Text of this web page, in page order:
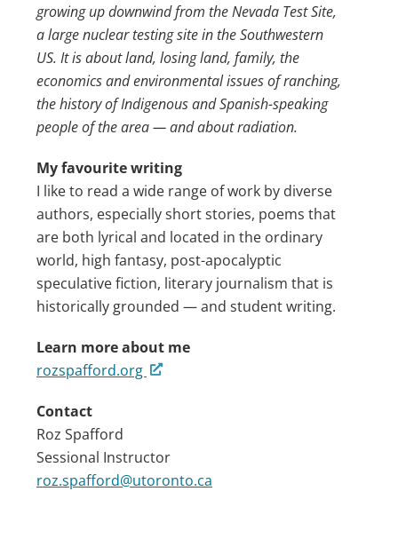
growing up downwind from the Nevada Test Site,
a large nuclear testing site in the Southwestern
US. It is about land, losing land, family, the
economics and environmental issues of ranching,
the history of Indigenous and Spanish-speaking
people of the area — and about radiation.
My favourite writing
I like to read a wide range of work by diverse
authors, especially short stories, poems that
are both lyrical and located in the ordinary
world, high fantasy, post-apocalyptic
speculative fiction, literary journalism that is
historically grounded — and student writing.
Learn more about me
rozspafford.org
Contact
Roz Spafford
Sessional Instructor
roz.spafford@utoronto.ca